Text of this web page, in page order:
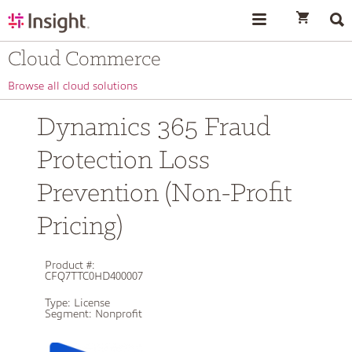
Cloud Commerce
Browse all cloud solutions
Dynamics 365 Fraud
Protection Loss
Prevention (Non-Profit
Pricing)
Product #:
CFQ7TTC0HD400007
Type: License
Segment: Nonprofit